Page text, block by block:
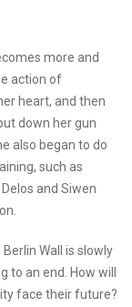
more and
action of
heart, and then
down her gun
also began to do
such as
and Siwen
Wall is slowly
to an end. How will
face their future?